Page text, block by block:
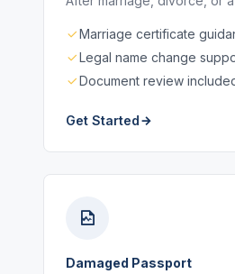
Marriage certificate
Legal name change
Document review
Get Started
Damaged Passport